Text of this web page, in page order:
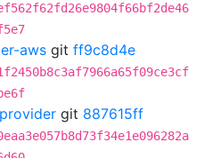
aws git ff9c8d4e
git 887615ff